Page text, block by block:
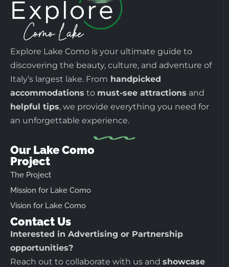
Explore Lake Como is your ultimate guide to
discovering the beauty, culture, and adventure of
Italy’s largest lake. From handpicked
accommodations to must-see attractions and
helpful tips, we provide everything you need for
an unforgettable experience.
Our Lake Como
Project
The Project
Mission for Lake Como
Vision for Lake Como
Contact Us
Interested in Advertising or Partnership
opportunities?
Reach out to collaborate with us and showcase